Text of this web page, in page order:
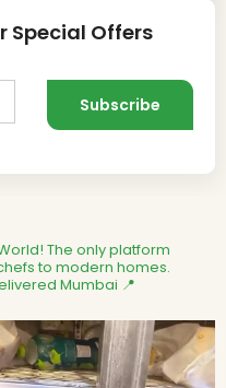
Special Offers
The only platform
to modern homes.
Mumbai 📍